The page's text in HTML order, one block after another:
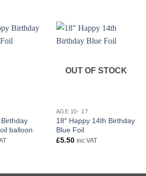
balloon
OUT OF STOCK
AGE 10- 17
18″ Happy 14th Birthday
Blue Foil
£5.50 inc VAT